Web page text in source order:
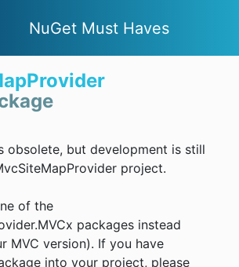
NuGet Must Haves
obsolete, but development is still
project.
of the
packages instead
MVC version). If you have
into your project, please